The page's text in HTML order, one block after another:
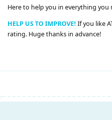
Here to help you in everything you
HELP US TO IMPROVE! If you like
rating. Huge thanks in advance!